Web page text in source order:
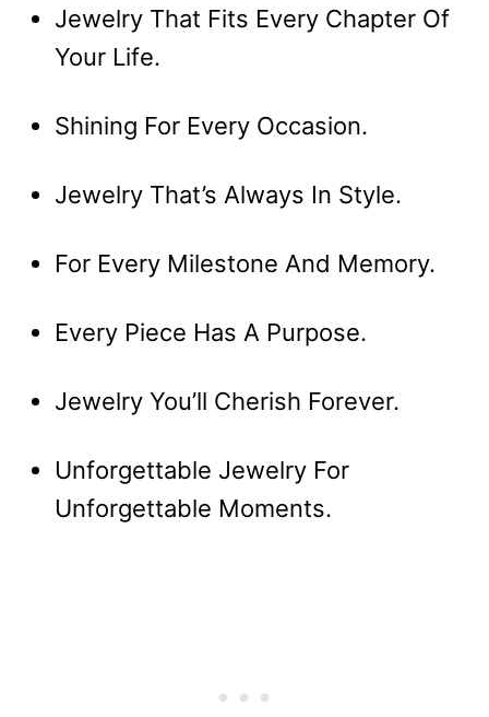
Jewelry That Fits Every Chapter Of
Your Life.
Shining For Every Occasion.
Jewelry That’s Always In Style.
For Every Milestone And Memory.
Every Piece Has A Purpose.
Jewelry You’ll Cherish Forever.
Unforgettable Jewelry For
Unforgettable Moments.